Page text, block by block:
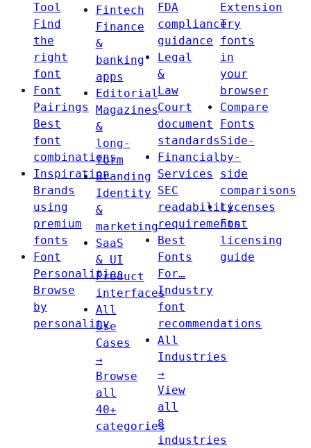
Tool
Find
the
right
font
Font
Pairings
Best
font
combinations
Inspiration
Brands
using
premium
fonts
Font
Personalities
Browse
by
personality
Fintech
Finance
&
banking
apps
Editorial
Magazines
&
long-
form
Branding
Identity
&
marketing
SaaS
& UI
Product
interfaces
All
Use
Cases
→
Browse
all
40+
categories
FDA
compliance
guidance
Legal
&
Law
Court
document
standards
Financial
Services
SEC
readability
requirements
Best
Fonts
For…
Industry
font
recommendations
All
Industries
→
View
all
8
industries
Extension
Try
fonts
in
your
browser
Compare
Fonts
Side-
by-
side
comparisons
Licenses
Font
licensing
guide